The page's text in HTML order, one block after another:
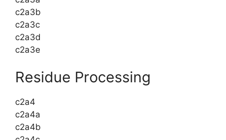
c2a3b
c2a3c
c2a3d
c2a3e
Residue Processing
c2a4
c2a4a
c2a4b